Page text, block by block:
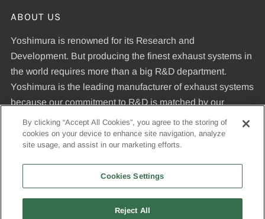
ABOUT US
Yoshimura is renowned for its Research and
Development. But producing the finest exhaust systems in
the world requires more than a big R&D department.
Yoshimura is the leading manufacturer of exhaust systems
because our commitment to R&D is matched by our
dedication to uncompromising quality standards and our
expertise in manufacturing pipes that meet those
standards.
By clicking “Accept All Cookies”, you agree to the storing of
cookies on your device to enhance site navigation, analyze
site usage, and assist in our marketing efforts.
Cookies Settings
Reject All